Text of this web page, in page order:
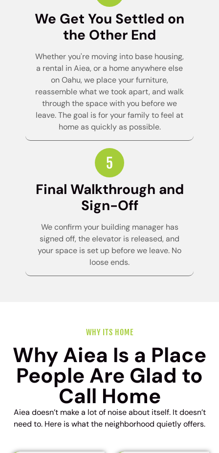
We Get You Settled on
the Other End
Whether you're moving into base housing,
a rental in Aiea, or a home anywhere else
on Oahu, we place your furniture,
reassemble what we took apart, and walk
through the space with you before we
leave. The goal is for your family to feel at
home as quickly as possible.
Final Walkthrough and
Sign-Off
We confirm your building manager has
signed off, the elevator is released, and
your space is set up before we leave. No
loose ends.
WHY ITS HOME
Why Aiea Is a Place
People Are Glad to
Call Home
Aiea doesn’t make a lot of noise about itself. It doesn’t
need to. Here is what the neighborhood quietly offers.